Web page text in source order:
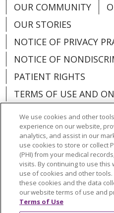
OUR COMMUNITY
OUR STORIES
NOTICE OF PRIVACY
NOTICE OF
PATIENT RIGHTS
TERMS OF USE AND
Language Assistance:
العربية
中文 Việt
POLSKI
Deutsch
We use cookies and other
experience on our website,
analytics, and assist in our
use cookies to store or collect
(PHI) from your medical
visits. By continuing to use
use of cookies and other
these cookies and the data
our website terms of use and
Terms of Use